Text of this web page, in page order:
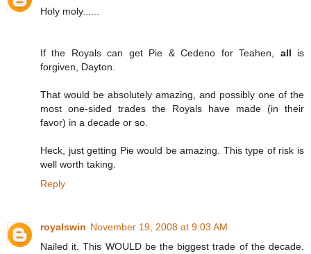
Holy moly......
If the Royals can get Pie & Cedeno for Teahen, all is
forgiven, Dayton.
That would be absolutely amazing, and possibly one of the
most one-sided trades the Royals have made (in their
favor) in a decade or so.
Heck, just getting Pie would be amazing. This type of risk is
well worth taking.
Reply
royalswin November 19, 2008 at 9:03 AM
Nailed it. This WOULD be the biggest trade of the decade.